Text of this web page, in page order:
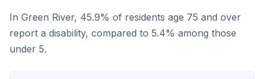
In Green River, 45.9% of residents age 75 and over
report a disability, compared to 5.4% among those
under 5.